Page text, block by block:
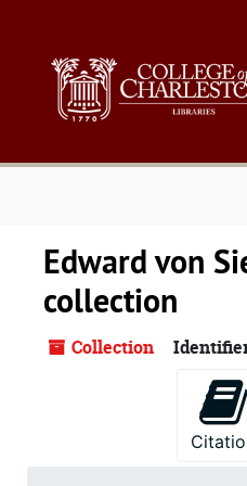
Edward von
collection
Collection